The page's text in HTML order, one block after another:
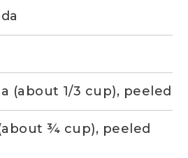
(about 1/3 cup), peeled
¾ cup), peeled